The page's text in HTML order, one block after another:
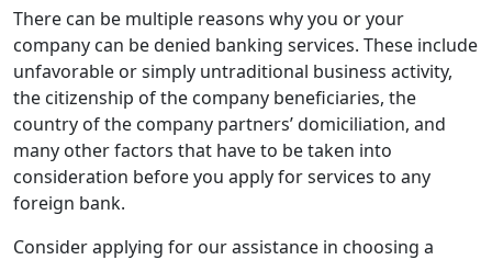
There can be multiple reasons why you or your
company can be denied banking services. These include
unfavorable or simply untraditional business activity,
the citizenship of the company beneficiaries, the
country of the company partners’ domiciliation, and
many other factors that have to be taken into
consideration before you apply for services to any
foreign bank.
Consider applying for our assistance in choosing a